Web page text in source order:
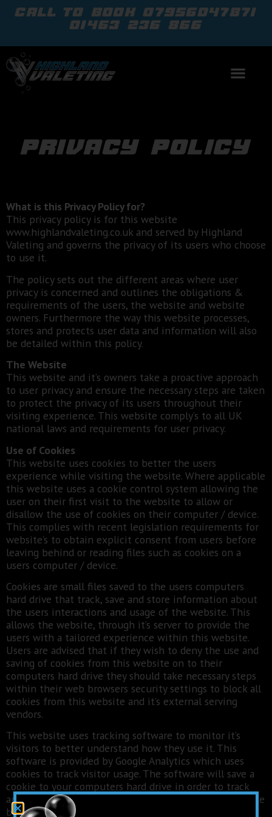
call to book07956047871
01463 236 866
privacy policy
What is this Privacy Policy for?
This privacy policy is for this website
www.highlandvaleting.co.uk and served by Highland
Valeting and governs the privacy of its users who choose
to use it.
The policy sets out the different areas where user
privacy is concerned and outlines the obligations &
requirements of the users, the website and website
owners. Furthermore the way this website processes,
stores and protects user data and information will also
be detailed within this policy.
The Website
This website and it’s owners take a proactive approach
to user privacy and ensure the necessary steps are taken
to protect the privacy of its users throughout their
visiting experience. This website comply’s to all UK
national laws and requirements for user privacy.
Use of Cookies
This website uses cookies to better the users
experience while visiting the website. Where applicable
this website uses a cookie control system allowing the
user on their first visit to the website to allow or
disallow the use of cookies on their computer / device.
This complies with recent legislation requirements for
website’s to obtain explicit consent from users before
leaving behind or reading files such as cookies on a
users computer / device.
Cookies are small files saved to the users computers
hard drive that track, save and store information about
the users interactions and usage of the website. This
allows the website, through it’s server to provide the
users with a tailored experience within this website.
Users are advised that if they wish to deny the use and
saving of cookies from this website on to their
computers hard drive they should take necessary steps
within their web browsers security settings to block all
cookies from this website and it’s external serving
vendors.
This website uses tracking software to monitor it’s
visitors to better understand how they use it. This
software is provided by Google Analytics which uses
cookies to track visitor usage. The software will save a
cookie to your computers hard drive in order to track
and monitor your engagement and usage of the website
but will not store, save or collect personal information.